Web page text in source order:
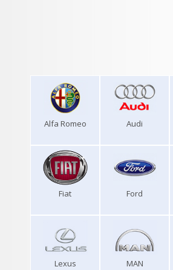
Alfa Romeo Audi
Fiat Ford
Lexus MAN